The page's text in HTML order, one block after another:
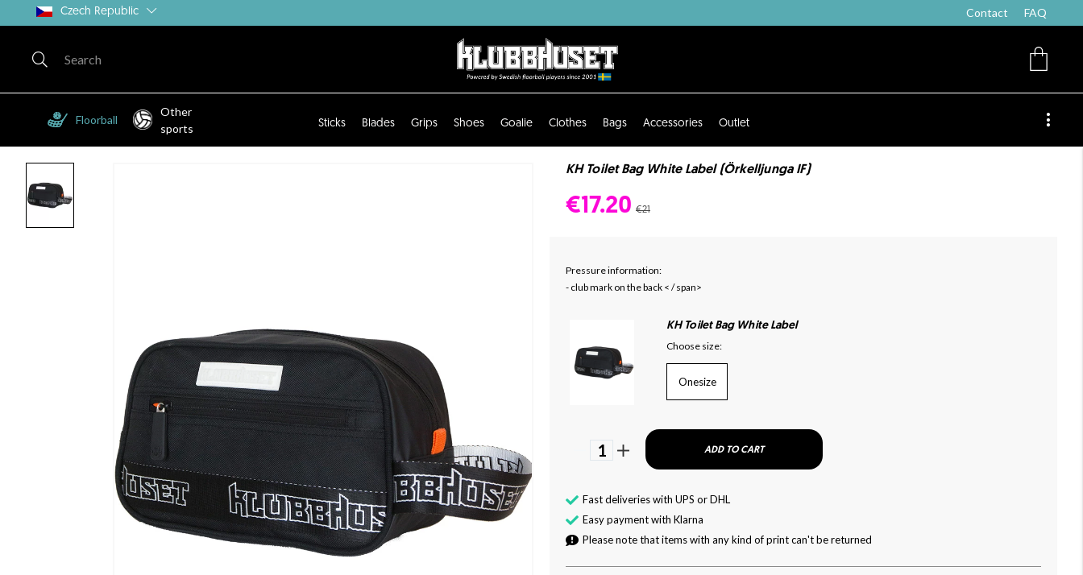
Czech Republic Contact FAQ
Floorball
Other
sports
Sticks Blades Grips Shoes Goalie Clothes Bags Accessories Outlet
KH Toilet Bag White Label (Örkelljunga IF)
€17.20 €21
Pressure information:
- club mark on the back < / span>
KH Toilet Bag White Label
Choose size:
Onesize
1 ADD TO CART
Fast deliveries with UPS or DHL
Easy payment with Klarna
Please note that items with any kind of print can't be returned